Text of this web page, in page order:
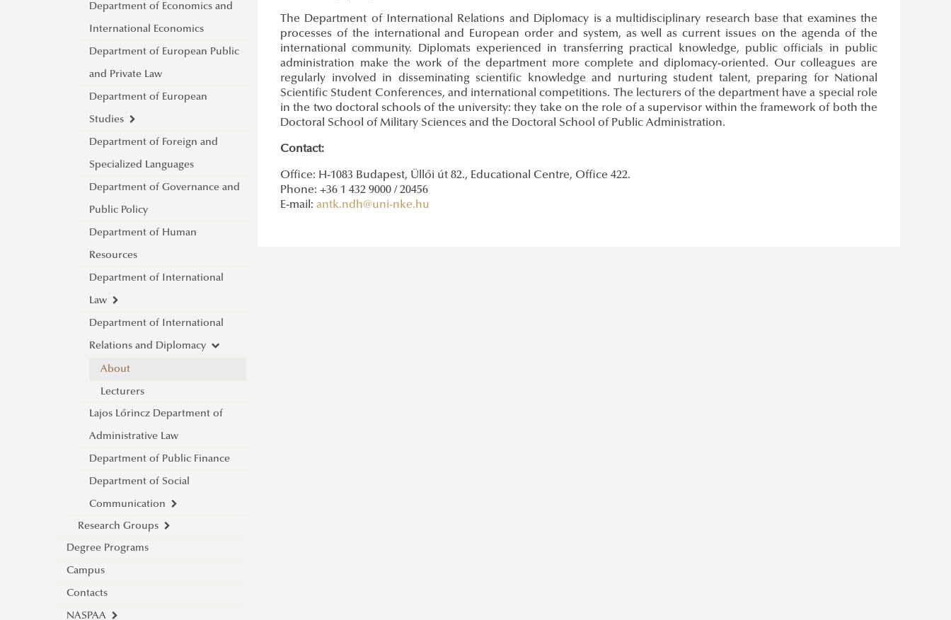
Cybersecurity Scientific
Student Club
Department of Economics and
International Economics
Department of European Public
and Private Law
Department of European
Studies
About
Lecturers
Jean Monnet bEU Project
2021-2024
Jean Monnet Module 2015-
2018
Department of Foreign and
Specialized Languages
Department of Governance and
Public Policy
Department of Human
Resources
Department of International
Law
About
Lecturers
War and Peace Conference
Department of International
Relations and Diplomacy
About
Lecturers
Lajos Lőrincz Department of
Administrative Law
Department of Public Finance
Department of Social
Communication
About
Lecturers
Research Groups
Science and Society Research
Group
About
Mediatization and Society: Truth,
Trust, Technology
Degree Programs
Campus
Contacts
NASPAA
The Department of International Relations and Diplomacy is a multidisciplinary research base that examines the
processes of the international and European order and system, as well as current issues on the agenda of the
international community. Diplomats experienced in transferring practical knowledge, public officials in public
administration make the work of the department more complete and diplomacy-oriented. Our colleagues are
regularly involved in disseminating scientific knowledge and nurturing student talent, preparing for National
Scientific Student Conferences, and international competitions. The lecturers of the department have a special role
in the two doctoral schools of the university: they take on the role of a supervisor within the framework of both the
Doctoral School of Military Sciences and the Doctoral School of Public Administration.
Contact:
Office: H-1083 Budapest, Üllői út 82., Educational Centre, Office 422.
Phone: +36 1 432 9000 / 20456
E-mail: antk.ndh@uni-nke.hu